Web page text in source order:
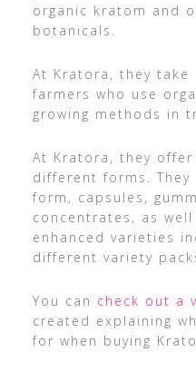
organic kratom and
botanicals.
At Kratora, they
farmers who use
growing methods in
At Kratora, they
different forms.
form, capsules,
concentrates, as
enhanced varieties
different variety
You can check out a
created explaining
for when buying